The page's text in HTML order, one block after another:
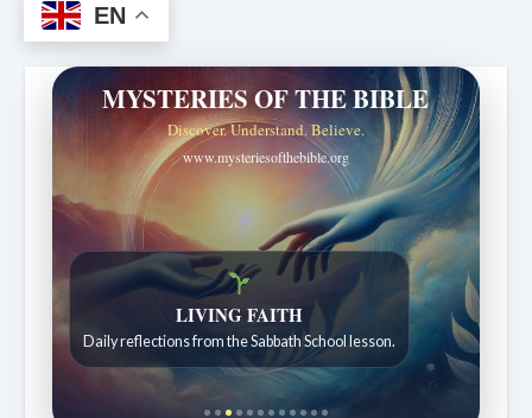
EN
MYSTERIES OF THE BIBLE
Discover. Understand. Believe.
www.mysteriesofthebible.org
LIVING FAITH
Daily reflections from the Sabbath School lesson.